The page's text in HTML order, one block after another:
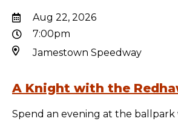
Aug 22, 2026
7:00pm
Jamestown Speedway
A Knight with the
Spend an evening at the